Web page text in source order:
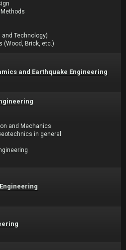
and Technology)
(Wood, Brick, etc.)
and Earthquake Engineering
and Mechanics
in general